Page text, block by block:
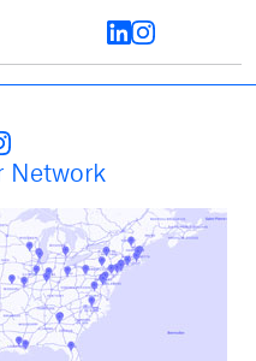
Network